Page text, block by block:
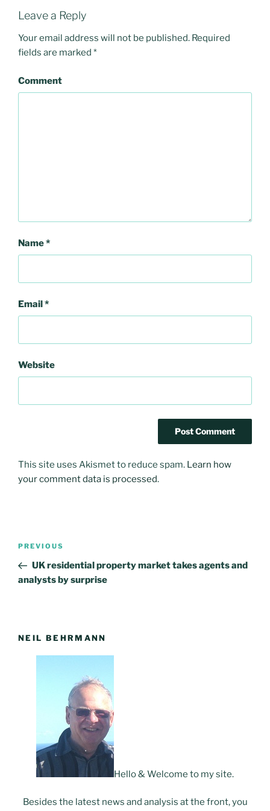
Leave a Reply
Your email address will not be published. Required
fields are marked *
Comment
Name*
Email*
Website
This site uses Akismet to reduce spam. Learn how
your comment data is processed.
Post
Previous
Post
PREVIOUS
UK residential property market takes agents and
analysts by surprise
NEIL BEHRMANN
Hello & Welcome to my site.
Besides the latest news and analysis at the front, you